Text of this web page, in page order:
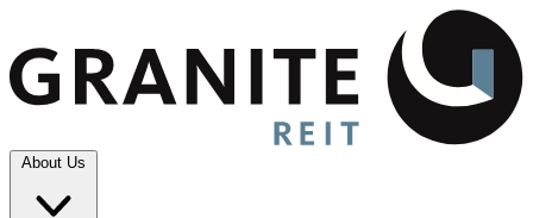
About Us